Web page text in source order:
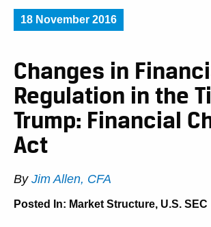
18 November 2016
Changes in
Regulation in the
Trump: Financial
Act
By Jim Allen, CFA
Posted In: Market Structure, U.S. SEC